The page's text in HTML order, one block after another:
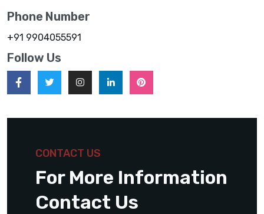
Phone Number
+91 9904055591
Follow Us
CONTACT US
For More Information
Contact Us